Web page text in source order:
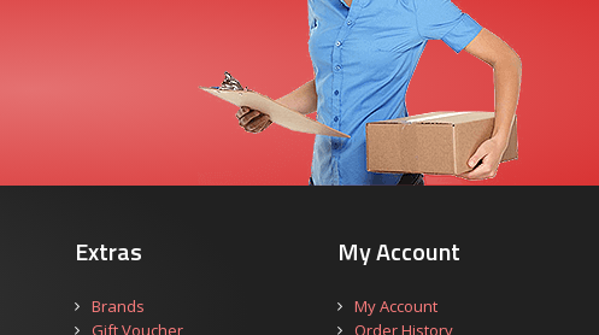
Extras
Brands
Gift Voucher
My Account
My Account
Order History